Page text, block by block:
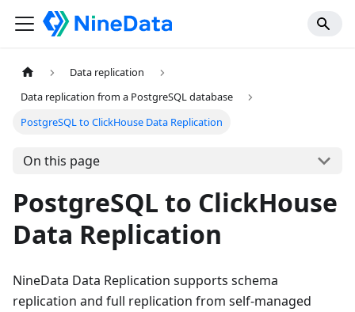
Data replication
Data replication from a PostgreSQL database
PostgreSQL to ClickHouse Data Replication
On this page
PostgreSQL to ClickHouse
Data Replication
NineData Data Replication supports schema
replication and full replication from self-managed